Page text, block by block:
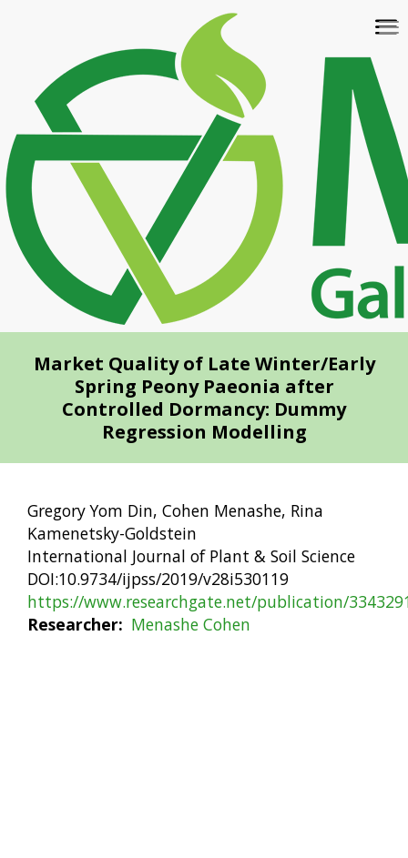
content
Market Quality of Late Winter/Early
Spring Peony Paeonia after
Controlled Dormancy: Dummy
Regression Modelling
Gregory Yom Din, Cohen Menashe, Rina
Kamenetsky-Goldstein
International Journal of Plant & Soil Science
DOI:10.9734/ijpss/2019/v28i530119
https://www.researchgate.net/publication/
Researcher
Menashe Cohen